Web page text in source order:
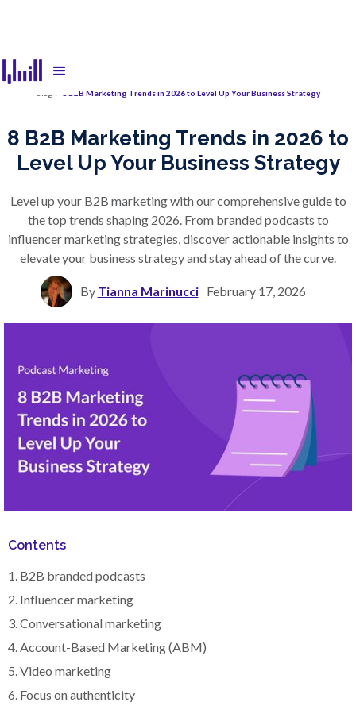
8 B2B Marketing Trends in 2026 to Level Up Your Business Strategy
8 B2B Marketing Trends in 2026 to
Level Up Your Business Strategy
Level up your B2B marketing with our comprehensive guide to
the top trends shaping 2026. From branded podcasts to
influencer marketing strategies, discover actionable insights to
elevate your business strategy and stay ahead of the curve.
By Tianna Marinucci February 17, 2026
Contents
1. B2B branded podcasts
2. Influencer marketing
3. Conversational marketing
4. Account-Based Marketing (ABM)
5. Video marketing
6. Focus on authenticity